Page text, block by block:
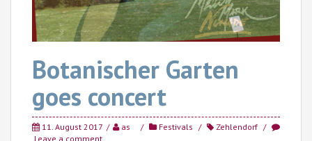
Botanischer Garten
goes concert
11. August 2017 as Festivals
Zehlendorf
Leave a comment